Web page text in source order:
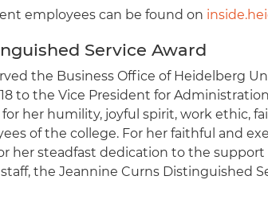
employees can be found on
Service Award
the Business Office of Heidelberg
to the Vice President for
her humility, joyful spirit, work ethic,
of the college. For her faithful and
her steadfast dedication to the
the Jeannine Curns Distinguished